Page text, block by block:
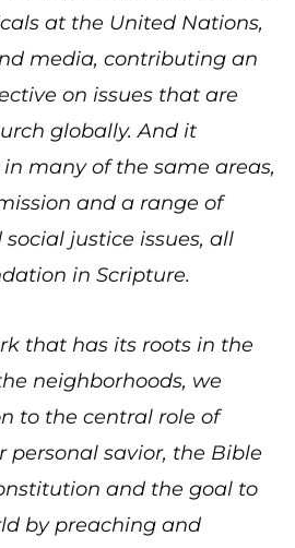
at the United Nations,
media, contributing an
on issues that are
globally. And it
many of the same areas,
and a range of
justice issues, all
in Scripture.
that has its roots in the
neighborhoods, we
to the central role of
personal savior, the Bible
and the goal to
by preaching and